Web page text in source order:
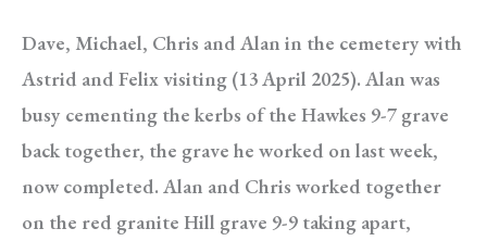
Dave, Michael, Chris and Alan in the cemetery with
Astrid and Felix visiting (13 April 2025). Alan was
busy cementing the kerbs of the Hawkes 9-7 grave
back together, the grave he worked on last week,
now completed. Alan and Chris worked together
on the red granite Hill grave 9-9 taking apart,